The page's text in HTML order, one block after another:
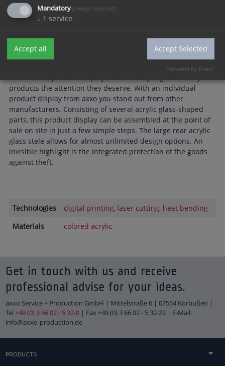
products the attention they deserve. With an individual
product display from axxo you stand out from other
manufacturers. Consisting of several acrylic glass-shaped
parts, this product display can be assembled at the point of
sale on site in just a few simple steps. The large rear acrylic
glass stele allows for almost unlimited design options. An
invisible highlight is the integrated protection of the goods
against theft.
Technologies digital printing laser cutting heat bending
Materials
colored acrylic
Get in touch with us and receive
professional advise for your ideas.
axxo Service + Production GmbH | Mittelstraße 6 | 07554 Korbußen |
Tel +49 (0) 3 66 02 - 5 32-0| Fax +49 (0) 3 66 02 - 5 32-22 | E-Mail:
info@axxo-production.de
PRODUCTS
Mandatory (always required)
↓ 1 service
Accept Selected
Accept all
Powered by Klaro!